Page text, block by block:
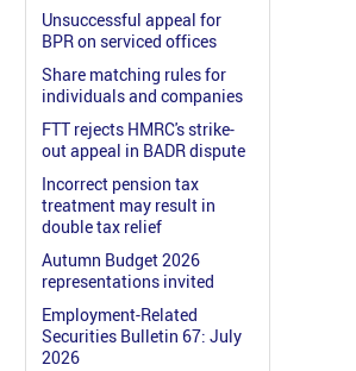
Unsuccessful appeal for
BPR on serviced offices
Share matching rules for
individuals and companies
FTT rejects HMRC's strike-
out appeal in BADR dispute
Incorrect pension tax
treatment may result in
double tax relief
Autumn Budget 2026
representations invited
Employment-Related
Securities Bulletin 67: July
2026